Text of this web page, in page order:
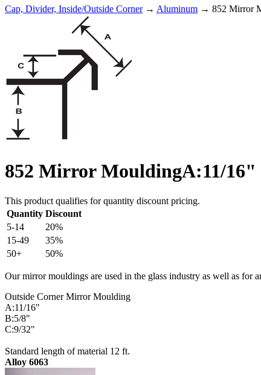
Cap, Divider, Inside/Outside Corner→ Aluminum → 852 Mirror
852 Mirror MouldingA:11/
This product qualifies for quantity discount pricing.
Quantity Discount
5-14
20%
15-49
35%
50+
50%
Our mirror mouldings are used in the glass industry as well as for
Outside Corner Mirror Moulding
A:11/16"
B:5/8"
C:9/32"
Standard length of material 12 ft.
Alloy 6063